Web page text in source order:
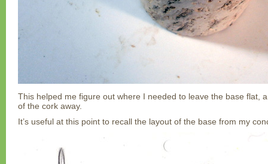
This helped me figure out where I needed to leave the base flat,
of the cork away.
It’s useful at this point to recall the layout of the base from my